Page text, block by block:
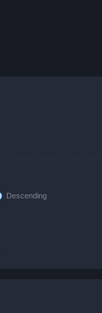
Descending